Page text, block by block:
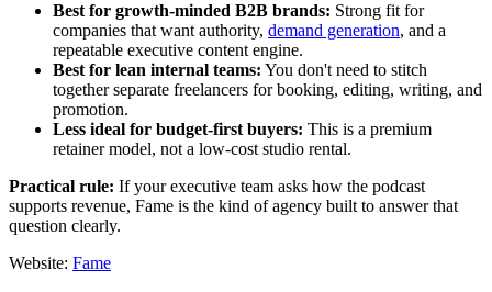
Best for growth-minded B2B brands: Strong fit for
companies that want authority, demand generation, and a
repeatable executive content engine.
Best for lean internal teams: You don't need to stitch
together separate freelancers for booking, editing, writing, and
promotion.
Less ideal for budget-first buyers: This is a premium
retainer model, not a low-cost studio rental.
Practical rule: If your executive team asks how the podcast
supports revenue, Fame is the kind of agency built to answer that
question clearly.
Website: Fame